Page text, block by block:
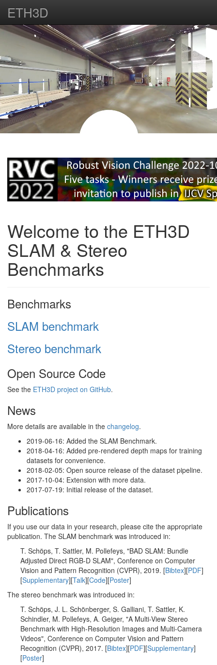
ETH3D
Welcome to the ETH3D
SLAM & Stereo
Benchmarks
Benchmarks
SLAM benchmark
Stereo benchmark
Open Source Code
See the ETH3D project on GitHub.
News
More details are available in the changelog.
2019-06-16: Added the SLAM Benchmark.
2018-04-16: Added pre-rendered depth maps for training
datasets for convenience.
2018-02-05: Open source release of the dataset pipeline.
2017-10-04: Extension with more data.
2017-07-19: Initial release of the dataset.
Publications
If you use our data in your research, please cite the appropriate
publication. The SLAM benchmark was introduced in:
T. Schöps, T. Sattler, M. Pollefeys, "BAD SLAM: Bundle
Adjusted Direct RGB-D SLAM", Conference on Computer
Vision and Pattern Recognition (CVPR), 2019. [Bibtex][PDF]
[Supplementary][Talk][Code][Poster]
The stereo benchmark was introduced in:
T. Schöps, J. L. Schönberger, S. Galliani, T. Sattler, K.
Schindler, M. Pollefeys, A. Geiger, "A Multi-View Stereo
Benchmark with High-Resolution Images and Multi-Camera
Videos", Conference on Computer Vision and Pattern
Recognition (CVPR), 2017. [Bibtex][PDF][Supplementary]
[Poster]